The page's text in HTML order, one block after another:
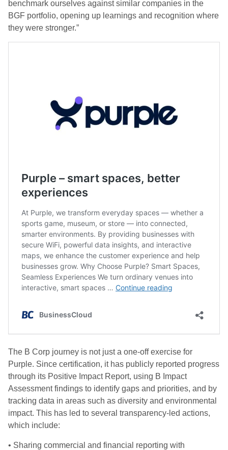
benchmark ourselves against similar companies in the
BGF portfolio, opening up learnings and recognition where
they were stronger.”
The B Corp journey is not just a one-off exercise for
Purple. Since certification, it has publicly reported progress
through its Positive Impact Report, using B Impact
Assessment findings to identify gaps and priorities, and by
tracking data in areas such as diversity and environmental
impact. This has led to several transparency-led actions,
which include:
• Sharing commercial and financial reporting with